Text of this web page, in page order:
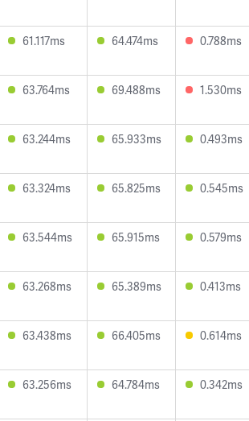
61.117ms 64.474ms 0.788ms
63.764ms 69.488ms 1.530ms
63.244ms 65.933ms 0.493ms
63.324ms 65.825ms 0.545ms
63.544ms 65.915ms 0.579ms
63.268ms 65.389ms 0.413ms
63.438ms 66.405ms 0.614ms
63.256ms 64.784ms 0.342ms